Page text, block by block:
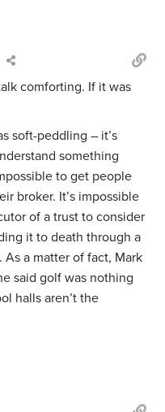
comforting. If it was
soft-peddling – it’s
something
to get people
broker. It’s impossible
of a trust to consider
it to death through a
a matter of fact, Mark
said golf was nothing
halls aren’t the